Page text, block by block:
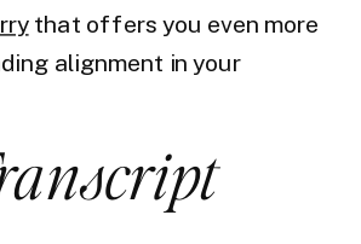
that offers you even more
alignment in your